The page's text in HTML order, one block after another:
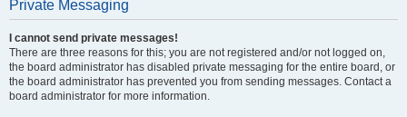
Private Messaging
I cannot send private messages!
There are three reasons for this; you are not registered and/or not logged on,
the board administrator has disabled private messaging for the entire board, or
the board administrator has prevented you from sending messages. Contact a
board administrator for more information.